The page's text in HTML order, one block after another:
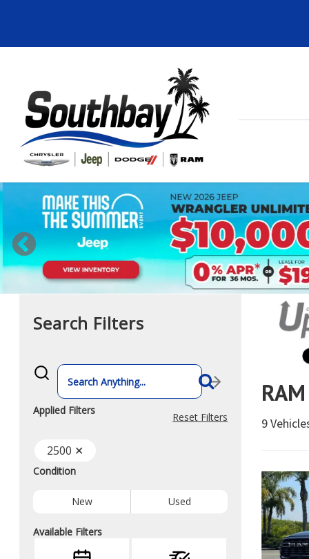
Search Filters
What
vehicle
searching
for
Applied Filters
Reset Filters
2500 ✕
Condition
New Used
Available Filters
9